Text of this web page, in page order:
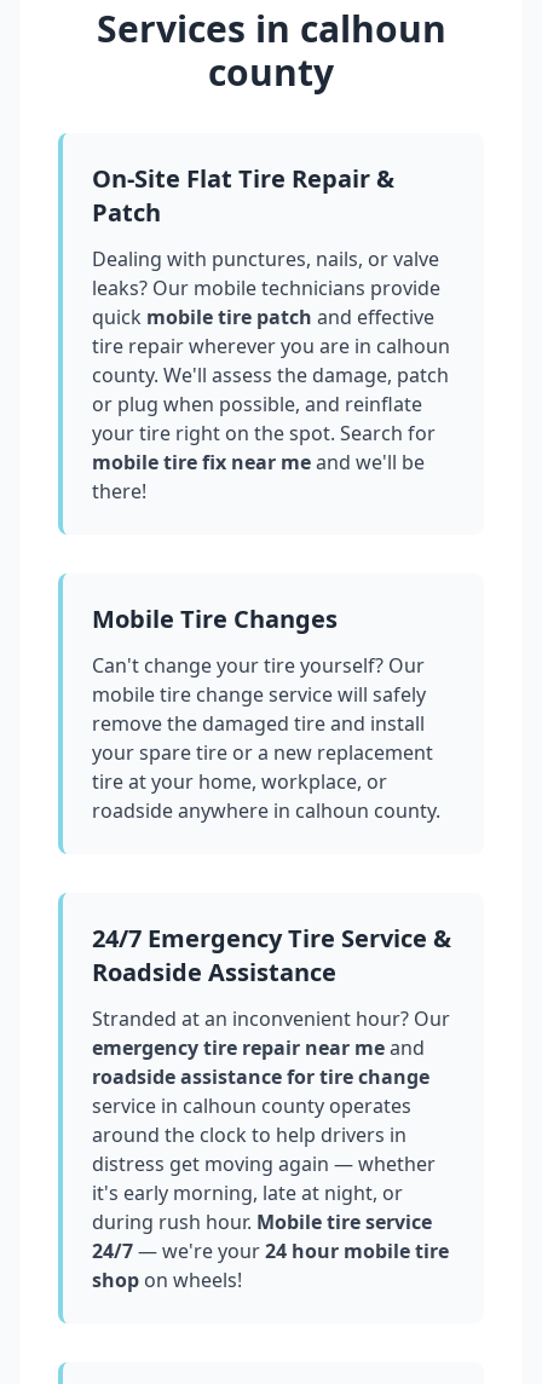
Services in calhoun
county
On-Site Flat Tire Repair &
Patch
Dealing with punctures, nails, or valve
leaks? Our mobile technicians provide
quick mobile tire patch and effective
tire repair wherever you are in calhoun
county. We'll assess the damage, patch
or plug when possible, and reinflate
your tire right on the spot. Search for
mobile tire fix near meand we'll be
there!
Mobile Tire Changes
Can't change your tire yourself? Our
mobile tire change service will safely
remove the damaged tire and install
your spare tire or a new replacement
tire at your home, workplace, or
roadside anywhere in calhoun county.
24/7 Emergency Tire Service &
Roadside Assistance
Stranded at an inconvenient hour? Our
emergency tire repair near meand
roadside assistance for tire change
service in calhoun county operates
around the clock to help drivers in
distress get moving again — whether
it's early morning, late at night, or
during rush hour. Mobile tire service
24/7— we're your24 hour mobile tire
shop on wheels!